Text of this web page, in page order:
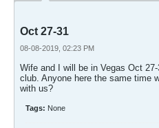
Oct 27-31
08-08-2019, 02:23 PM
Wife and I will be in Vegas Oct
club. Anyone here the same time
with us?
Tags: None